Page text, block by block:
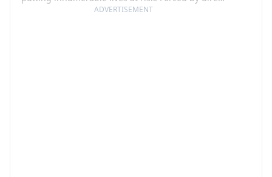
ADVERTISEMENT
circumstances, you must rise to the challenge, awaken